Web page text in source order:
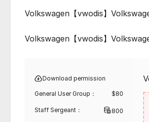
Volkswagen【vwodis】
Volkswagen【vwodis】
Download permission
General User Group： $80
Staff Sergeant： 800